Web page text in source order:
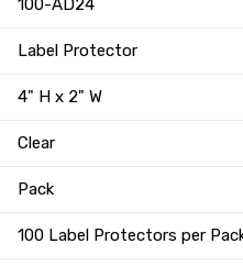
100-AD24
Label Protector
4" H x 2" W
Clear
Pack
100 Label Protectors per